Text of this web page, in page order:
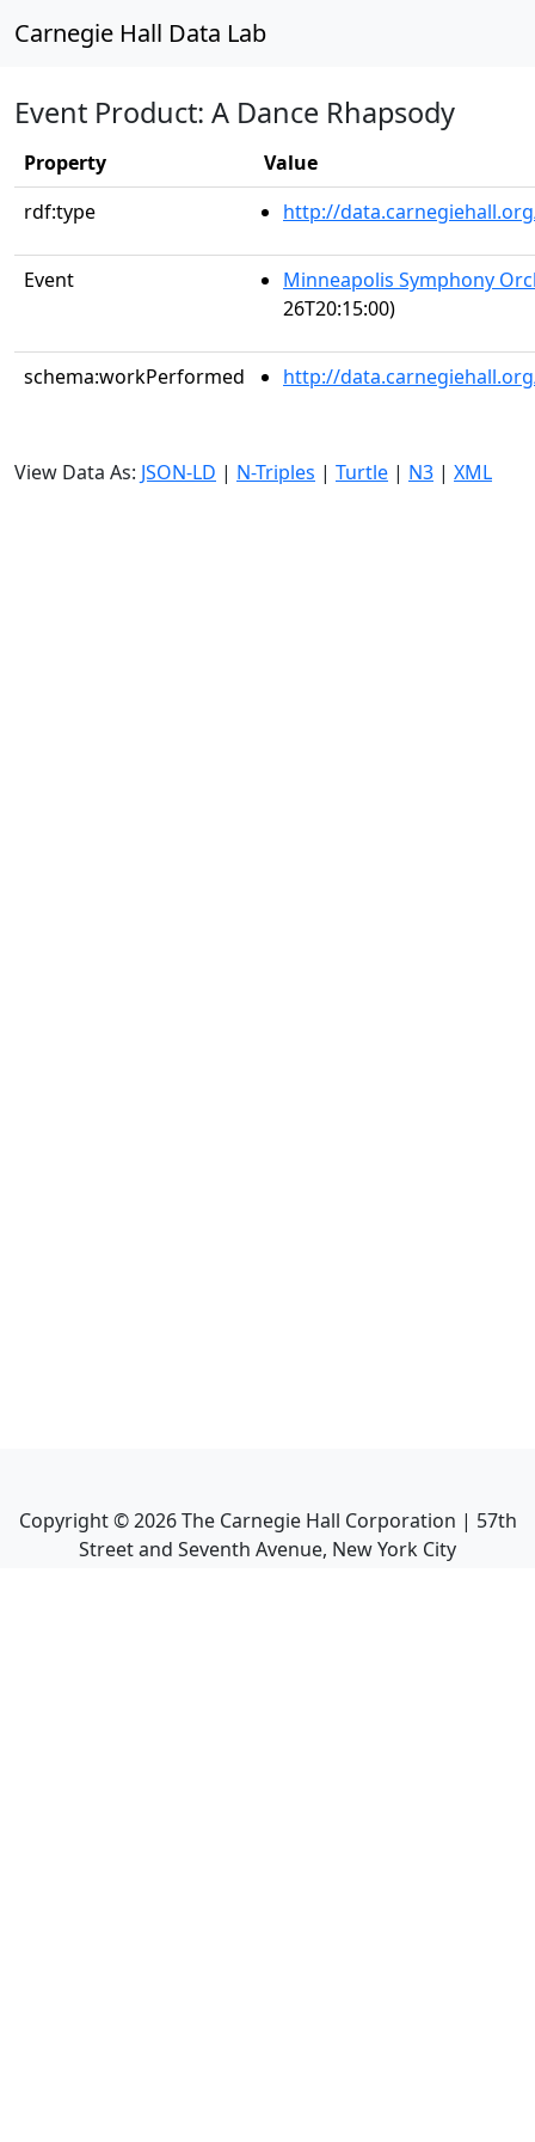
Carnegie Hall Data Lab
Event Product: A Dance Rhapsody
Property
Value
rdf:type
http://
Event
Minneapolis Symphony
26T20:15:00)
schema:workPerformed http://
View Data As: JSON-LD | N-Triples | Turtle | N3 | XML
Copyright ©2026The Carnegie Hall Corporation | 57th
Street and Seventh Avenue, New York City